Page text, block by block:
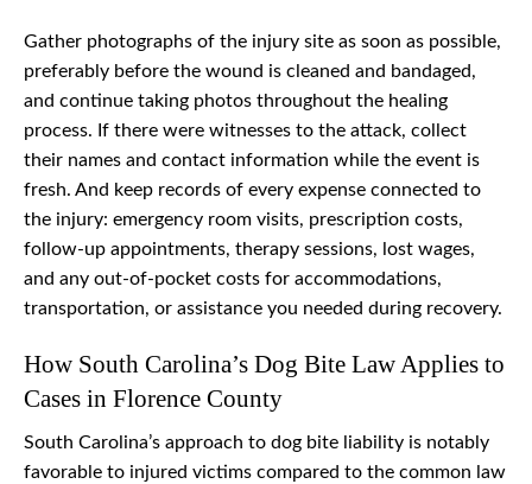
Gather photographs of the injury site as soon as possible,
preferably before the wound is cleaned and bandaged,
and continue taking photos throughout the healing
process. If there were witnesses to the attack, collect
their names and contact information while the event is
fresh. And keep records of every expense connected to
the injury: emergency room visits, prescription costs,
follow-up appointments, therapy sessions, lost wages,
and any out-of-pocket costs for accommodations,
transportation, or assistance you needed during recovery.
How South Carolina’s Dog Bite Law Applies to
Cases in Florence County
South Carolina’s approach to dog bite liability is notably
favorable to injured victims compared to the common law